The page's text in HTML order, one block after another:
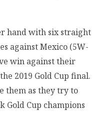
hand with six straight
against Mexico (5W-
win against their
2019 Gold Cup final.
them as they try to
Gold Cup champions